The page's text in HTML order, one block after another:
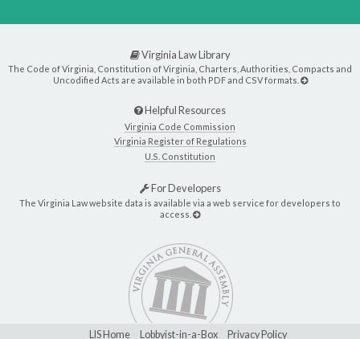
Virginia Law Library
The Code of Virginia, Constitution of Virginia, Charters, Authorities, Compacts and
Uncodified Acts are available in both PDF and CSV formats.
Helpful Resources
Virginia Code Commission
Virginia Register of Regulations
U.S. Constitution
For Developers
The Virginia Law website data is available via a web service for developers to
access.
LIS Home Lobbyist-in-a-Box Privacy Policy